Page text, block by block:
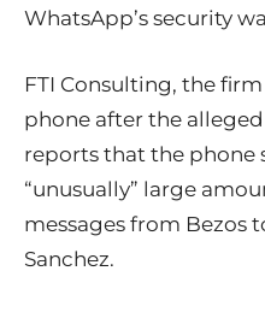
WhatsApp’s security
FTI Consulting, the
phone after the
reports that the
“unusually” large
messages from Bezos
Sanchez.